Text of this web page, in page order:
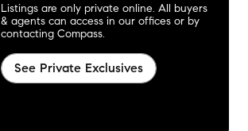
Listings are only private online. All buyers
& agents can access in our offices or by
contacting Compass.
See Private Exclusives